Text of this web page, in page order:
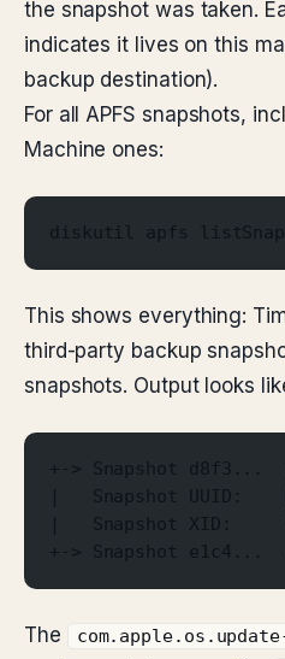
the snapshot was taken.
indicates it lives on this
backup destination).
For all APFS snapshots,
Machine ones:
diskutil apfs
This shows everything:
third-party backup
snapshots. Output looks
+-> Snapshot d8f3...
|   Snapshot UUID:
|   Snapshot XID:
+-> Snapshot e1c4...
The